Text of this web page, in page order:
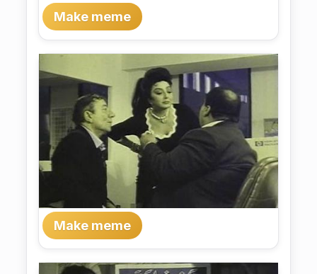
Make meme
Make meme